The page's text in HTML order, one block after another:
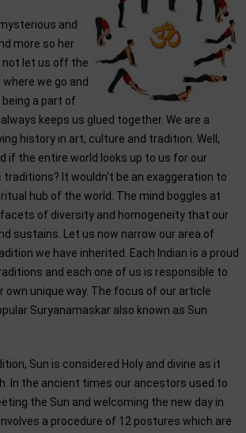
and
more so her
let us off the
we go and
a part of
keeps us glued together. We are a
history in art, culture and tradition. Well,
if the entire world looks up to us for our
traditions? It wouldn't be an exaggeration to
hub of the world. The mind boggles at
of diversity and homogeneity that our
sustains. Let us now narrow our area of
we have inherited. Each Indian is a proud
and each one of us is responsible to
own unique way. The focus of our article
Suryanamaskar also known as Sun
Sun is considered Holy and divine as it
In the ancient times our ancestors used to
the Sun and welcoming the new day in
a procedure of 12 postures which are